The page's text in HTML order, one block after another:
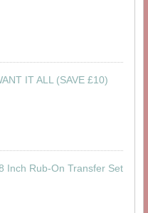
IT ALL (SAVE £10)
Inch Rub-On Transfer Set